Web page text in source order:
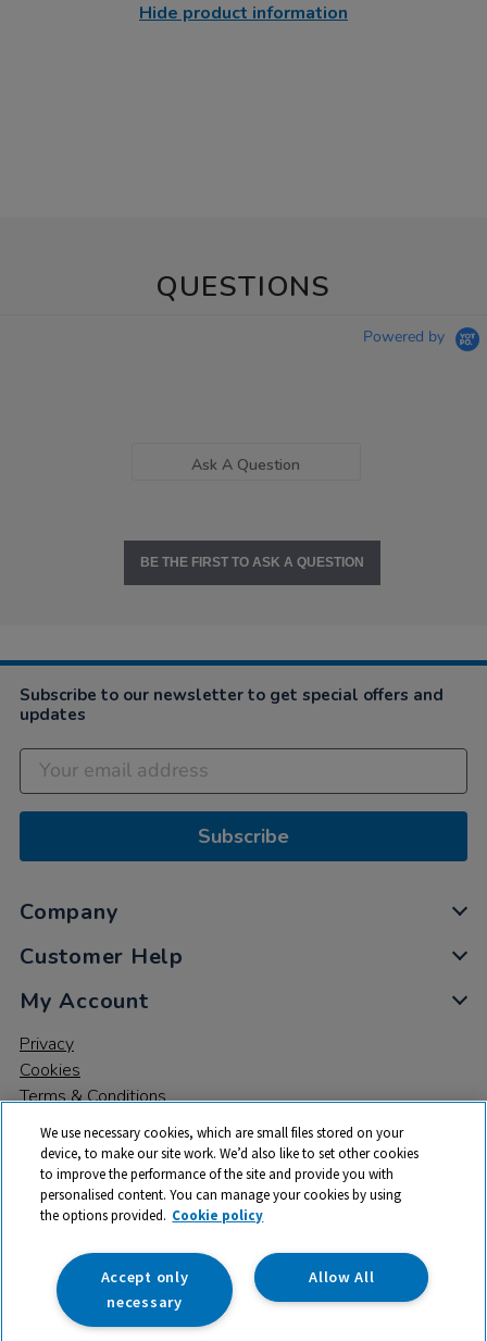
Hide product information
QUESTIONS
Powered by
Ask A Question
BE THE FIRST TO ASK A QUESTION
Subscribe to our newsletter to get special offers and
updates
Subscribe
Company
Customer Help
My Account
Privacy
Cookies
Terms & Conditions
© 2026 All rights reserved. TTS ​is a trading name and registered
trade mark of RM Educational Resources Ltd. Registered Office:
142B Park Drive, Milton Park, Milton, Abingdon, Oxon, OX14 4SE.
Registered Number: 03100039
We use necessary cookies, which are small files stored on your
device, to make our site work. We’d also like to set other cookies
to improve the performance of the site and provide you with
personalised content. You can manage your cookies by using
the options provided. Cookie policy
Allow All
Accept only
necessary